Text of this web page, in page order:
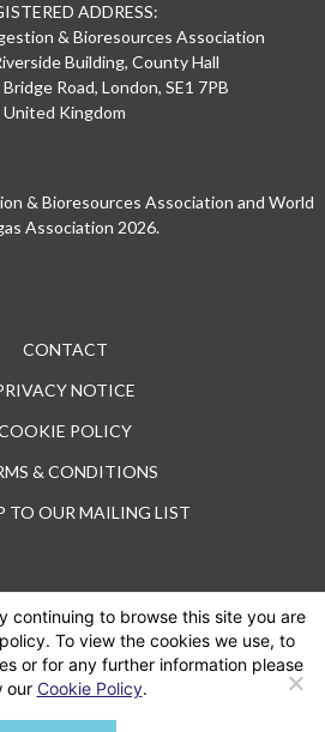
ADDRESS:
& Bioresources Association
Building, County Hall
Road, London, SE1 7PB
United Kingdom
& Bioresources Association and World
Association 2026.
CONTACT
NOTICE
POLICY
& CONDITIONS
TO OUR MAILING LIST
+44 (0) 20 3176 0503
continuing to browse this site you are
To view the cookies we use, to
or for any further information please
our Cookie Policy.